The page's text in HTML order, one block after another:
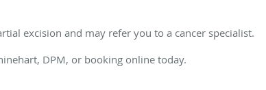
excision and may refer you to a cancer specialist.
DPM, or booking online today.